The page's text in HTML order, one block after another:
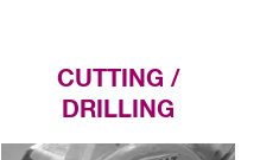
CUTTING /
DRILLING